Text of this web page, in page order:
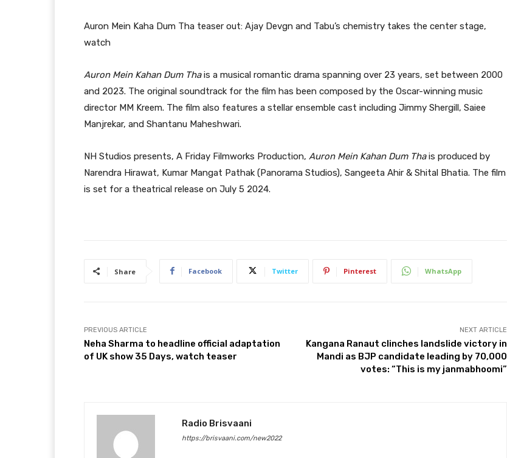
Auron Mein Kaha Dum Tha teaser out: Ajay Devgn and Tabu’s chemistry takes the center stage,
watch
Auron Mein Kahan Dum Thais a musical romantic drama spanning over 23 years, set between 2000
and 2023. The original soundtrack for the film has been composed by the Oscar-winning music
director MM Kreem. The film also features a stellar ensemble cast including Jimmy Shergill, Saiee
Manjrekar, and Shantanu Maheshwari.
NH Studios presents, A Friday Filmworks Production, Auron Mein Kahan Dum Thais produced by
Narendra Hirawat, Kumar Mangat Pathak (Panorama Studios), Sangeeta Ahir & Shital Bhatia. The film
is set for a theatrical release on July 5 2024.
Share Facebook Twitter Pinterest WhatsApp
PREVIOUS ARTICLE
Neha Sharma to headline official adaptation
of UK show 35 Days, watch teaser
NEXT ARTICLE
Kangana Ranaut clinches landslide victory in
Mandi as BJP candidate leading by 70,000
votes: “This is my janmabhoomi”
Radio Brisvaani
https://brisvaani.com/new2022